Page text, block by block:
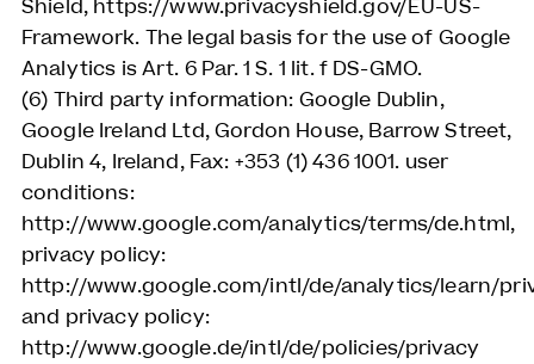
Shield, https://www.privacyshield.gov/EU-US-
Framework. The legal basis for the use of Google
Analytics is Art. 6 Par. 1 S. 1 lit. f DS-GMO.
(6) Third party information: Google Dublin,
Google Ireland Ltd, Gordon House, Barrow Street,
Dublin 4, Ireland, Fax: +353 (1) 436 1001. user
conditions:
http://www.google.com/analytics/terms/de.html,
privacy policy:
http://www.google.com/intl/de/analytics/learn/
and privacy policy:
http://www.google.de/intl/de/policies/privacy